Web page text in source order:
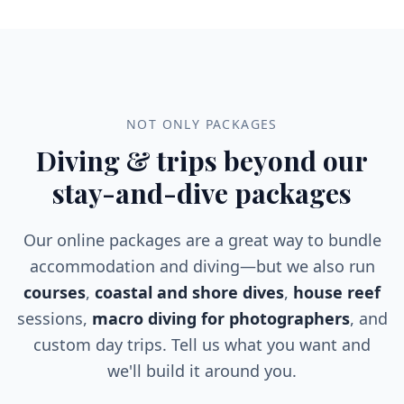
NOT ONLY PACKAGES
Diving & trips beyond our
stay-and-dive packages
Our online packages are a great way to bundle
accommodation and diving—but we also run
courses, coastal and shore dives, house reef
sessions, macro diving for photographers, and
custom day trips. Tell us what you want and
we'll build it around you.